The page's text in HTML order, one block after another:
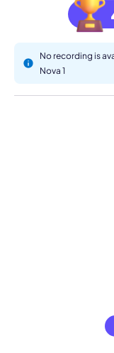
No recording is
Nova 1